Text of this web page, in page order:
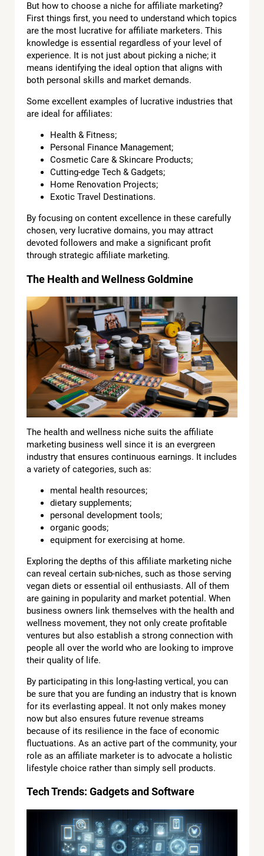
But how to choose a niche for affiliate marketing?
First things first, you need to understand which topics
are the most lucrative for affiliate marketers. This
knowledge is essential regardless of your level of
experience. It is not just about picking a niche; it
means identifying the ideal option that aligns with
both personal skills and market demands.
Some excellent examples of lucrative industries that
are ideal for affiliates:
Health & Fitness;
Personal Finance Management;
Cosmetic Care & Skincare Products;
Cutting-edge Tech & Gadgets;
Home Renovation Projects;
Exotic Travel Destinations.
By focusing on content excellence in these carefully
chosen, very lucrative domains, you may attract
devoted followers and make a significant profit
through strategic affiliate marketing.
The Health and Wellness Goldmine
The health and wellness niche suits the affiliate
marketing business well since it is an evergreen
industry that ensures continuous earnings. It includes
a variety of categories, such as:
mental health resources;
dietary supplements;
personal development tools;
organic goods;
equipment for exercising at home.
Exploring the depths of this affiliate marketing niche
can reveal certain sub-niches, such as those serving
vegan diets or essential oil enthusiasts. All of them
are gaining in popularity and market potential. When
business owners link themselves with the health and
wellness movement, they not only create profitable
ventures but also establish a strong connection with
people all over the world who are looking to improve
their quality of life.
By participating in this long-lasting vertical, you can
be sure that you are funding an industry that is known
for its everlasting appeal. It not only makes money
now but also ensures future revenue streams
because of its resilience in the face of economic
fluctuations. As an active part of the community, your
role as an affiliate marketer is to advocate a holistic
lifestyle choice rather than simply sell products.
Tech Trends: Gadgets and Software